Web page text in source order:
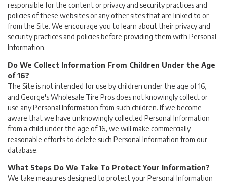
responsible for the content or privacy and security practices and
policies of these websites or any other sites that are linked to or
from the Site. We encourage you to learn about their privacy and
security practices and policies before providing them with Personal
Information.
Do We Collect Information From Children Under the Age
of 16?
The Site is not intended for use by children under the age of 16,
and George's Wholesale Tire Pros does not knowingly collect or
use any Personal Information from such children. If we become
aware that we have unknowingly collected Personal Information
from a child under the age of 16, we will make commercially
reasonable efforts to delete such Personal Information from our
database.
What Steps Do We Take To Protect Your Information?
We take measures designed to protect your Personal Information